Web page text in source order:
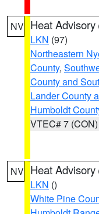
NV Heat Advisory
LKN (97)
Northeastern
County,
County and
Lander County
Humboldt
VTEC# 7 (CON)
NV Heat Advisory
LKN ()
White Pine